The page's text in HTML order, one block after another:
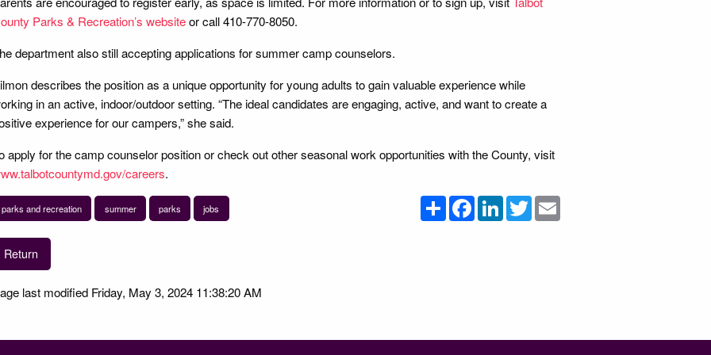
Parks & Recreation’s websiteor call 410-770-8050.
department also still accepting applications for summer camp counselors.
describes the position as a unique opportunity for young adults to gain valuable experience while
in an active, indoor/outdoor setting. “The ideal candidates are engaging, active, and want to create a
experience for our campers,” she said.
apply for the camp counselor position or check out other seasonal work opportunities with the County, visit
careers.
parks and recreation summer parks jobs ShareFacebookLinkedInTwitter
Return
last modified Friday, May 3, 2024 11:38:20 AM